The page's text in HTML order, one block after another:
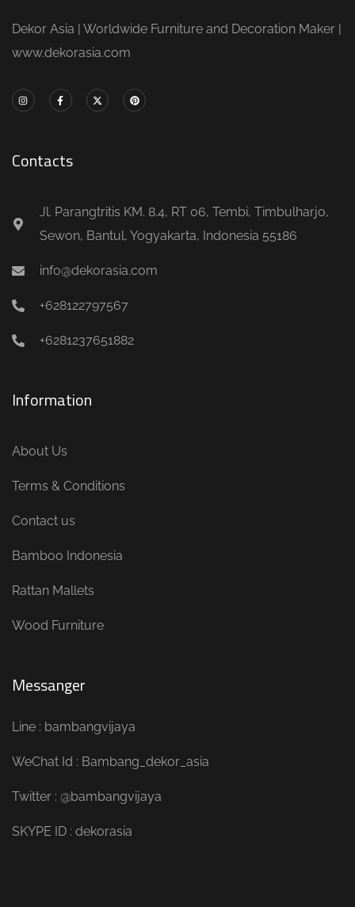
Dekor Asia | Worldwide Furniture and Decoration Maker |
www.dekorasia.com
Contacts
Jl. Parangtritis KM. 8.4, RT 06, Tembi, Timbulharjo,
Sewon, Bantul, Yogyakarta, Indonesia 55186
info@dekorasia.com
+628122797567
+6281237651882
Information
About Us
Terms & Conditions
Contact us
Bamboo Indonesia
Rattan Mallets
Wood Furniture
Messanger
Line : bambangvijaya
WeChat Id : Bambang_dekor_asia
Twitter : @bambangvijaya
SKYPE ID : dekorasia